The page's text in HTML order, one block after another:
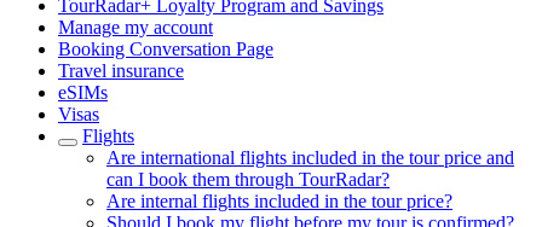
TourRadar+ Loyalty Program and Savings
Manage my account
Booking Conversation Page
Travel insurance
eSIMs
Visas
Flights
Are international flights included in the tour price and
can I book them through TourRadar?
Are internal flights included in the tour price?
Should I book my flight before my tour is confirmed?